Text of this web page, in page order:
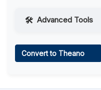
Advanced Tools
Convert to Theano